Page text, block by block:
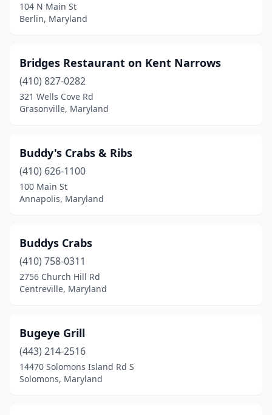
104 N Main St
Berlin, Maryland
Bridges Restaurant on Kent Narrows
(410) 827-0282
321 Wells Cove Rd
Grasonville, Maryland
Buddy's Crabs & Ribs
(410) 626-1100
100 Main St
Annapolis, Maryland
Buddys Crabs
(410) 758-0311
2756 Church Hill Rd
Centreville, Maryland
Bugeye Grill
(443) 214-2516
14470 Solomons Island Rd S
Solomons, Maryland